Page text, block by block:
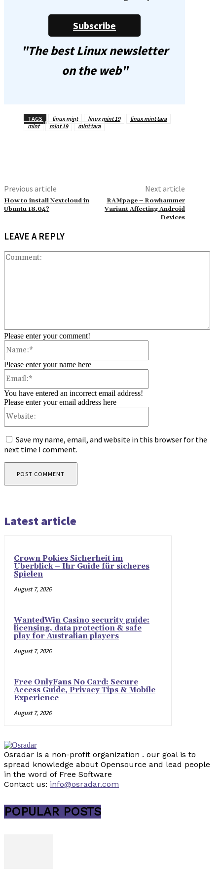
Subscribe
"The best Linux newsletter
on the web"
TAGS linux mint linux mint 19
linux mint tara
mint
mint 19 mint tara
Previous article
How to install Nextcloud in
Ubuntu 18.04?
Next article
RAMpage – Rowhammer
Variant Affecting Android
Devices
LEAVE A REPLY
Please enter your comment!
Please enter your name here
You have entered an incorrect email address!
Please enter your email address here
Save my name, email, and website in this browser for the
next time I comment.
Latest article
Crown Pokies Sicherheit im
Überblick – Ihr Guide für sicheres
Spielen
August 7, 2026
WantedWin Casino security guide:
licensing, data protection & safe
play for Australian players
August 7, 2026
Free OnlyFans No Card: Secure
Access Guide, Privacy Tips & Mobile
Experience
August 7, 2026
Osradar is a non-profit organization . our goal is to
spread knowledge about Opensource and lead people
in the word of Free Software
Contact us: info@osradar.com
POPULAR POSTS